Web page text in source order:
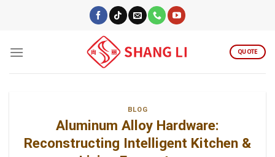
QUOTE
BLOG
Aluminum Alloy Hardware:
Reconstructing Intelligent Kitchen &